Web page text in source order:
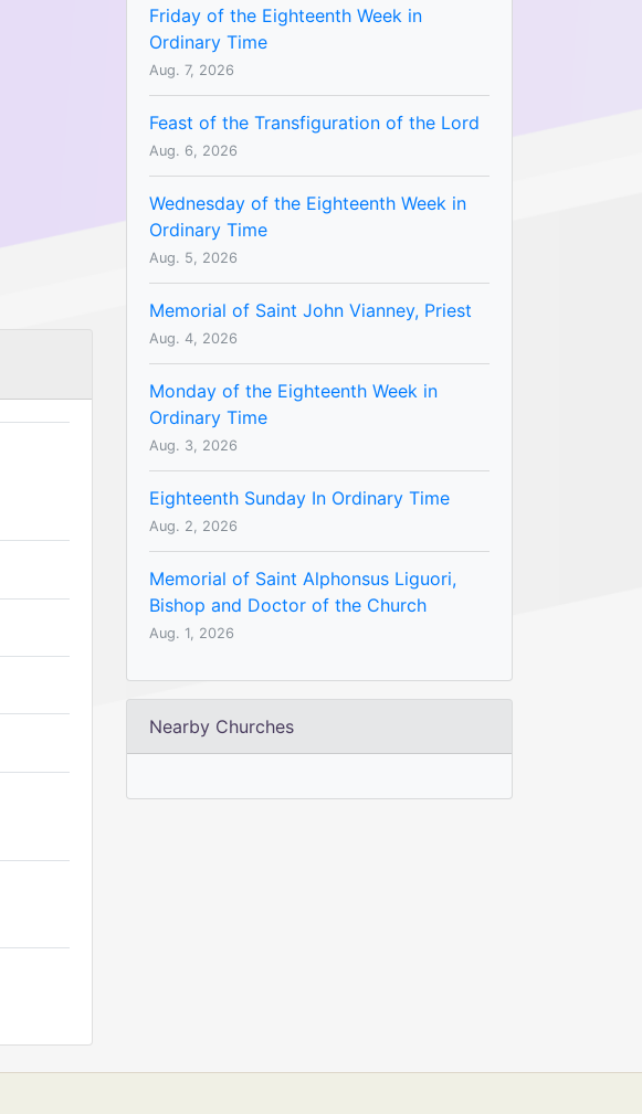
Friday of the Eighteenth Week in
Ordinary Time
Aug. 7, 2026
Feast of the Transfiguration of the Lord
Aug. 6, 2026
Wednesday of the Eighteenth Week in
Ordinary Time
Aug. 5, 2026
Memorial of Saint John Vianney, Priest
Aug. 4, 2026
Monday of the Eighteenth Week in
Ordinary Time
Aug. 3, 2026
Eighteenth Sunday In Ordinary Time
Aug. 2, 2026
Memorial of Saint Alphonsus Liguori,
Bishop and Doctor of the Church
Aug. 1, 2026
Nearby Churches